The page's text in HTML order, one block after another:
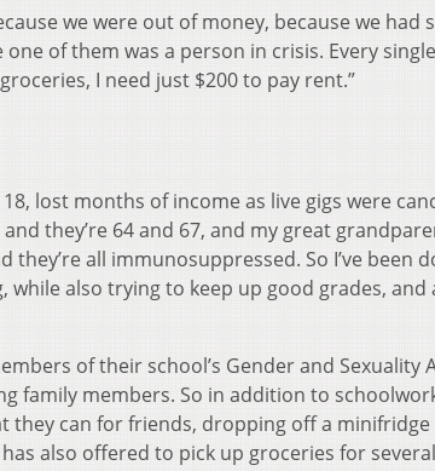
we were out of money, because we had
one of them was a person in crisis. Every
I need just $200 to pay rent.”
lost months of income as live gigs were
they’re 64 and 67, and my great
all immunosuppressed. So I’ve been
also trying to keep up good grades, and
of their school’s Gender and Sexuality
family members. So in addition to
they can for friends, dropping off a
also offered to pick up groceries for